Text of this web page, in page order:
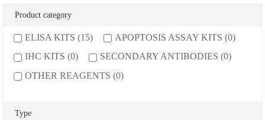
Cancer Epigenetics Metabolism
Product category
ELISA KITS (15)
APOPTOSIS ASSAY KITS (0)
IHC KITS (0)
SECONDARY ANTIBODIES (0)
OTHER REAGENTS (0)
Type